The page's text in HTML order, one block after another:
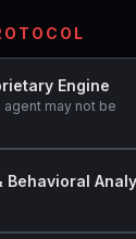
Engine
may not be
Behavioral